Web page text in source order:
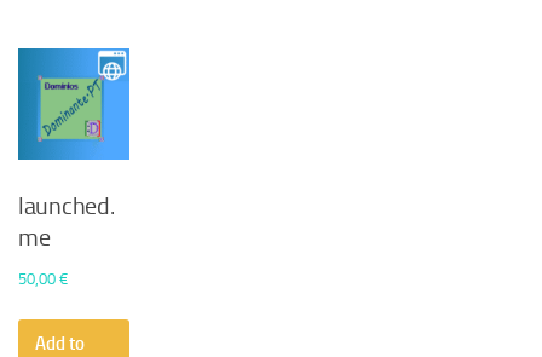
launched.
me
50,00 €
Add to